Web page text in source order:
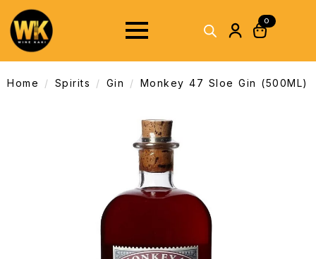
0
Home Spirits Gin Monkey 47 Sloe Gin (500ML)